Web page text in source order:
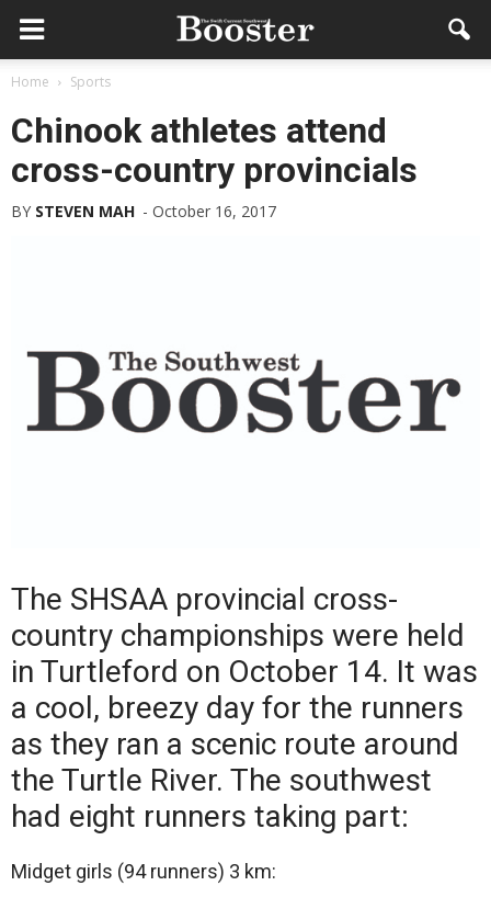
Home Sports
Chinook athletes attend
cross-country provincials
BY STEVEN MAH - October 16, 2017
The SHSAA provincial cross-
country championships were held
in Turtleford on October 14. It was
a cool, breezy day for the runners
as they ran a scenic route around
the Turtle River. The southwest
had eight runners taking part:
Midget girls (94 runners) 3 km: